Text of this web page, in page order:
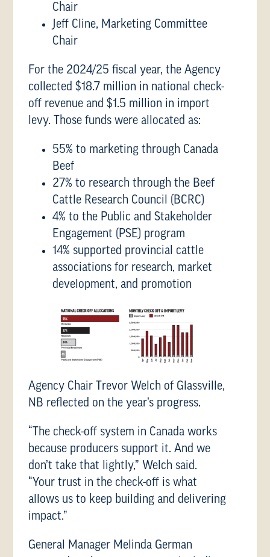
Chair
Jeff Cline, Marketing Committee
Chair
For the 2024/25 fiscal year, the Agency
collected $18.7 million in national check-
off revenue and $1.5 million in import
levy. Those funds were allocated as:
55% to marketing through Canada
Beef
27% to research through the Beef
Cattle Research Council (BCRC)
4% to the Public and Stakeholder
Engagement (PSE) program
14% supported provincial cattle
associations for research, market
development, and promotion
Agency Chair Trevor Welch of Glassville,
NB reflected on the year’s progress.
“The check-off system in Canada works
because producers support it. And we
don’t take that lightly,” Welch said.
“Your trust in the check-off is what
allows us to keep building and delivering
impact.”
General Manager Melinda German